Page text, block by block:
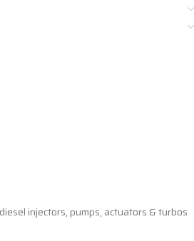
injectors, pumps, actuators & turbos